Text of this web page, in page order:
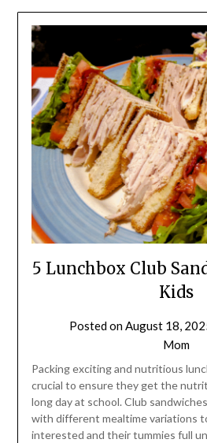
5 Lunchbox Club
Kids
Posted onAugust 18,
Mom
Packing exciting and nutritious
crucial to ensure they get the
long day at school. Club
with different mealtime variations
interested and their tummies full